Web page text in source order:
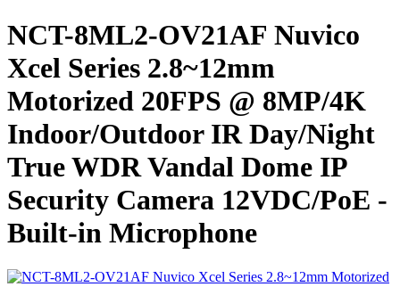
NCT-8ML2-OV21AF Nuvico
Xcel Series 2.8~12mm
Motorized 20FPS @ 8MP/4K
Indoor/Outdoor IR Day/Night
True WDR Vandal Dome IP
Security Camera 12VDC/PoE -
Built-in Microphone